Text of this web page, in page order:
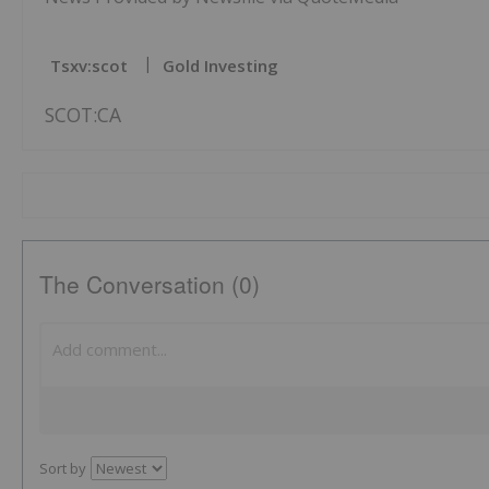
Tsxv:scot Gold Investing
SCOT:CA
The Conversation (0)
Sort by